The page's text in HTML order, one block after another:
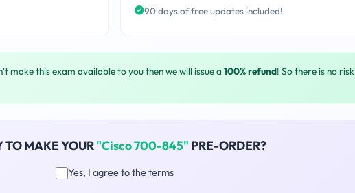
90 days of free updates included!
make this exam available to you then we will issue a 100% refund! So there is no risk
TO MAKE YOUR"Cisco 700-845" PRE-ORDER?
Yes, I agree to the terms